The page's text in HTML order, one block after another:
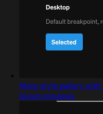
Menu style gallery
layout previews